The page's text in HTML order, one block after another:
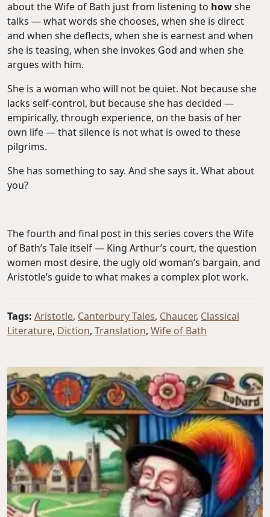
about the Wife of Bath just from listening to howshe
talks — what words she chooses, when she is direct
and when she deflects, when she is earnest and when
she is teasing, when she invokes God and when she
argues with him.
She is a woman who will not be quiet. Not because she
lacks self-control, but because she has decided —
empirically, through experience, on the basis of her
own life — that silence is not what is owed to these
pilgrims.
She has something to say. And she says it. What about
you?
The fourth and final post in this series covers the Wife
of Bath’s Tale itself — King Arthur’s court, the question
women most desire, the ugly old woman’s bargain, and
Aristotle’s guide to what makes a complex plot work.
Tags: Aristotle, Canterbury Tales, Chaucer, Classical
Literature, Diction, Translation, Wife of Bath